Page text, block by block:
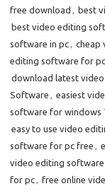
free download , best
best video editing
software in pc, cheap
editing software for pc
download latest
Software , easiest
software for windows
easy to use video
software for pc free ,
video editing
for pc, free online